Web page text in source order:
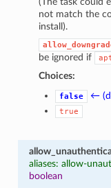
not match the
install).
be ignored if
Choices:
false ←
true
aliases: allow-
boolean